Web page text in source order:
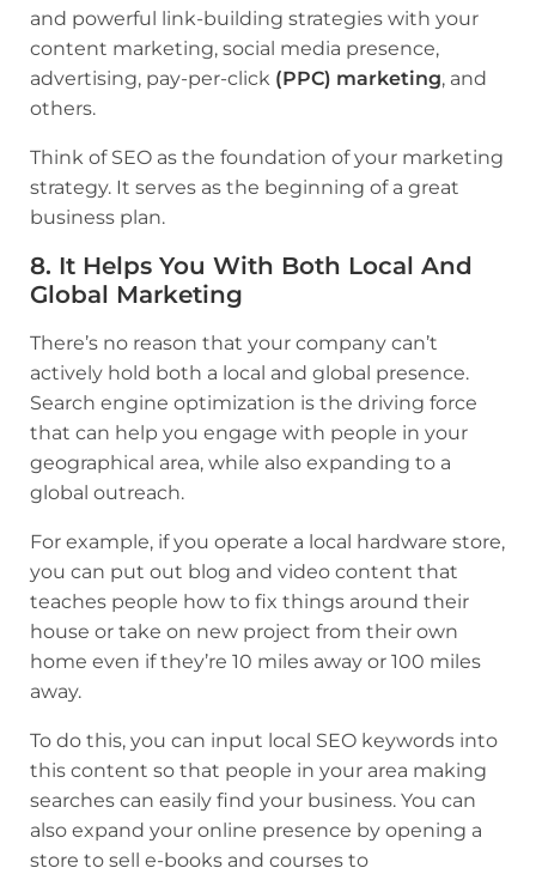
and powerful link-building strategies with your
content marketing, social media presence,
advertising, pay-per-click (PPC) marketing, and
others.
Think of SEO as the foundation of your marketing
strategy. It serves as the beginning of a great
business plan.
8. It Helps You With Both Local And
Global Marketing
There’s no reason that your company can’t
actively hold both a local and global presence.
Search engine optimization is the driving force
that can help you engage with people in your
geographical area, while also expanding to a
global outreach.
For example, if you operate a local hardware store,
you can put out blog and video content that
teaches people how to fix things around their
house or take on new project from their own
home even if they’re 10 miles away or 100 miles
away.
To do this, you can input local SEO keywords into
this content so that people in your area making
searches can easily find your business. You can
also expand your online presence by opening a
store to sell e-books and courses to